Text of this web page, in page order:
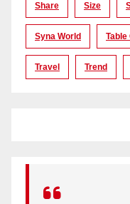
Share Size
Syna World Table
Travel Trend